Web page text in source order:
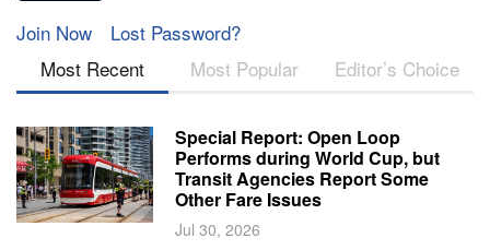
Join Now
Lost Password?
Most Recent
Most Popular Editor’s Choice
Special Report: Open Loop
Performs during World Cup, but
Transit Agencies Report Some
Other Fare Issues
Jul 30, 2026